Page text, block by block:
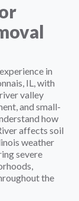
in
IL, with
valley
and small-
how
affects soil
weather
severe
the